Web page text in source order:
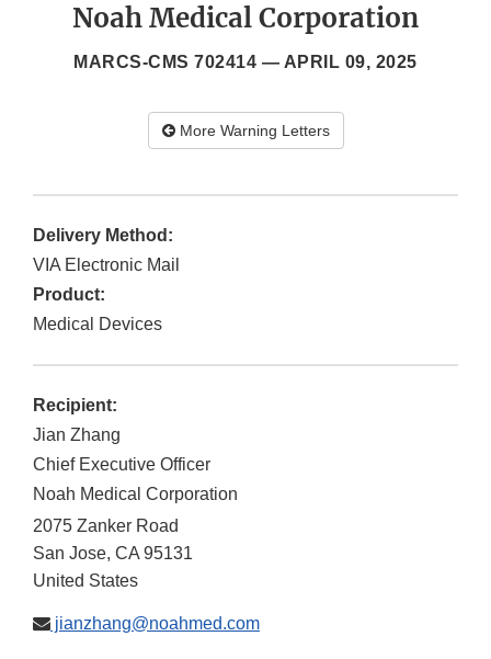
Noah Medical Corporation
MARCS-CMS 702414 — APRIL 09, 2025
More Warning Letters
Delivery Method:
VIA Electronic Mail
Product:
Medical Devices
Recipient:
Jian Zhang
Chief Executive Officer
Noah Medical Corporation
2075 Zanker Road
San Jose, CA 95131
United States
jianzhang@noahmed.com